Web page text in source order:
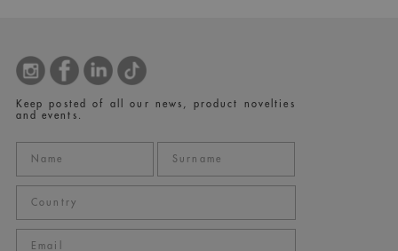
Keep posted of all our news, product novelties
and events.